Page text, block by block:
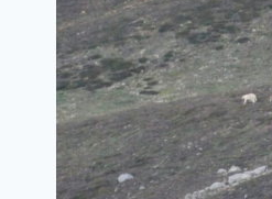
WHALE
IN